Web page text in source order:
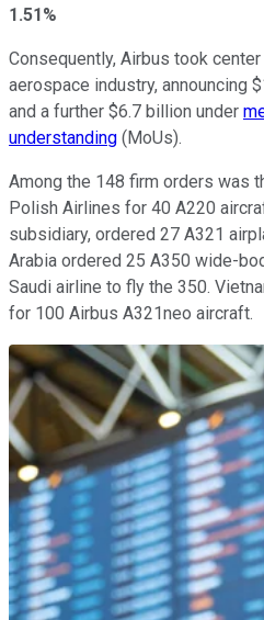
1.51%
Consequently, Airbus took
aerospace industry, announcing
and a further $6.7 billion under
understanding (MoUs).
Among the 148 firm orders was
Polish Airlines for 40 A220
subsidiary, ordered 27 A321
Arabia ordered 25 A350 wide-
Saudi airline to fly the 350.
for 100 Airbus A321neo aircraft.